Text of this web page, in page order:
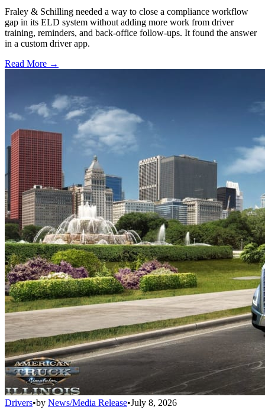
Fraley & Schilling needed a way to close a compliance workflow
gap in its ELD system without adding more work from driver
training, reminders, and back-office follow-ups. It found the answer
in a custom driver app.
Read More →
Drivers•by News/Media Release•July 8, 2026